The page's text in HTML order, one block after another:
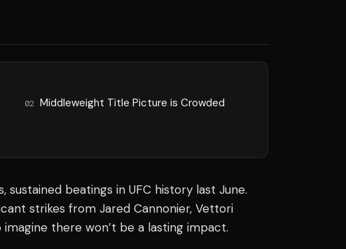
02 Middleweight Title Picture is Crowded
beatings in UFC history last June.
strikes from Jared Cannonier, Vettori
there won’t be a lasting impact.